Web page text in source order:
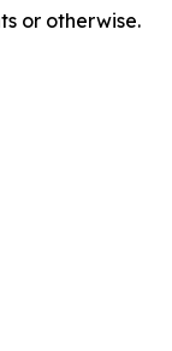
or otherwise.